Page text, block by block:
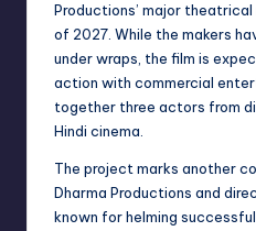
Productions’ major
of 2027. While the makers
under wraps, the film is
action with commercial
together three actors from
Hindi cinema.
The project marks another
Dharma Productions and
known for helming